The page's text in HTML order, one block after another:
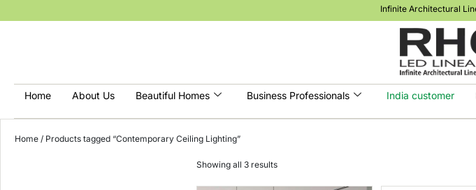
Infinite Architectural
Home About Us Beautiful Homes Business Professionals India customer
Home / Products tagged “Contemporary Ceiling Lighting”
Showing all 3 results